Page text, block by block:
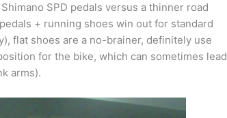
SPD pedals versus a thinner road
+ running shoes win out for standard
flat shoes are a no-brainer, definitely use
for the bike, which can sometimes lead
arms).